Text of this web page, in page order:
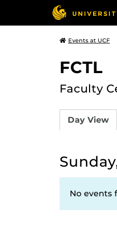
Events at UCF
FCTL
Faculty
Day View
No events